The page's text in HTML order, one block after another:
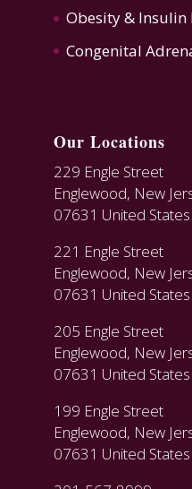
Obesity & Insulin
Congenital
Our Locations
229 Engle Street
Englewood, New
07631 United States
221 Engle Street
Englewood, New
07631 United States
205 Engle Street
Englewood, New
07631 United States
199 Engle Street
Englewood, New
07631 United States